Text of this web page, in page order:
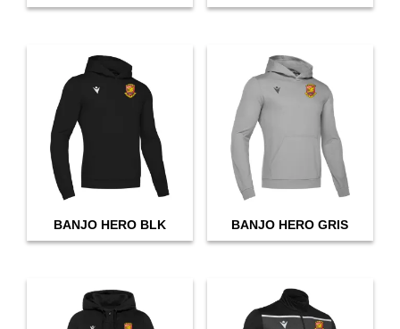
BANJO HERO BLK BANJO HERO GRIS